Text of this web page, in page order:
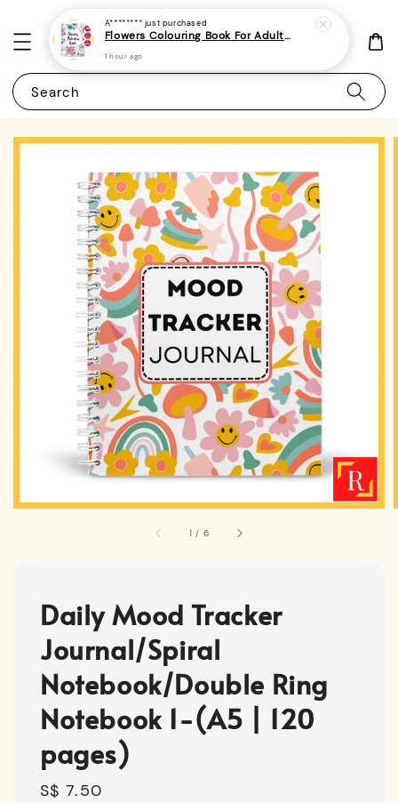
Search
1 / 6
Daily Mood Tracker
Journal/Spiral
Notebook/Double Ring
Notebook 1-(A5 | 120
pages)
Regular
S$ 7.50
A******** just purchased
Flowers Colouring Book For Adults - (A4 | 30 Images | 100gsm)|ROYCE PUBLISHING
1 hour ago